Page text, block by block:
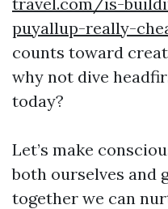
puyallup-really-
counts toward
why not dive
today?
Let’s make
both ourselves and
together we can